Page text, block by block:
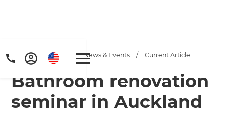
Home / Articles / News & Events / Current Article
Bathroom renovation
seminar in Auckland